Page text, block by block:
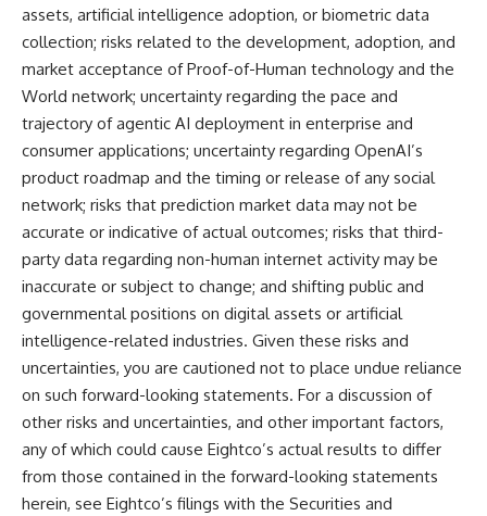
assets, artificial intelligence adoption, or biometric data
collection; risks related to the development, adoption, and
market acceptance of Proof-of-Human technology and the
World network; uncertainty regarding the pace and
trajectory of agentic AI deployment in enterprise and
consumer applications; uncertainty regarding OpenAI’s
product roadmap and the timing or release of any social
network; risks that prediction market data may not be
accurate or indicative of actual outcomes; risks that third-
party data regarding non-human internet activity may be
inaccurate or subject to change; and shifting public and
governmental positions on digital assets or artificial
intelligence-related industries. Given these risks and
uncertainties, you are cautioned not to place undue reliance
on such forward-looking statements. For a discussion of
other risks and uncertainties, and other important factors,
any of which could cause Eightco’s actual results to differ
from those contained in the forward-looking statements
herein, see Eightco’s filings with the Securities and